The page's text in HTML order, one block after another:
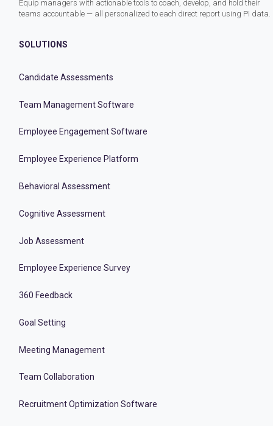
Equip managers with actionable tools to coach, develop, and hold their
teams accountable — all personalized to each direct report using PI data.
SOLUTIONS
Candidate Assessments
Team Management Software
Employee Engagement Software
Employee Experience Platform
Behavioral Assessment
Cognitive Assessment
Job Assessment
Employee Experience Survey
360 Feedback
Goal Setting
Meeting Management
Team Collaboration
Recruitment Optimization Software